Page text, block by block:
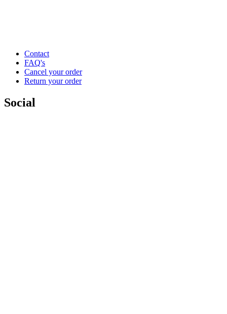
Contact
FAQ's
Cancel your order
Return your order
Social